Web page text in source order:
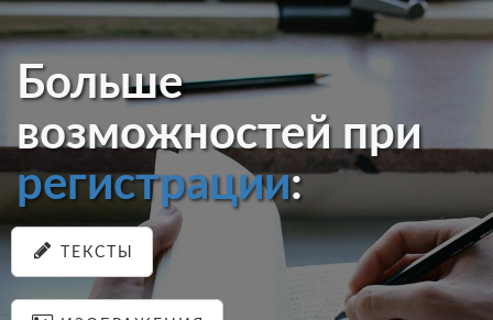
Больше
возможностей при
регистрации:
ТЕКСТЫ